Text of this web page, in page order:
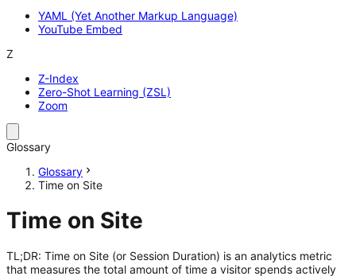
YAML (Yet Another Markup Language)
YouTube Embed
Z
Z-Index
Zero-Shot Learning (ZSL)
Zoom
Glossary
Glossary
Time on Site
Time on Site
TL;DR: Time on Site (or Session Duration) is an analytics metric
that measures the total amount of time a visitor spends actively